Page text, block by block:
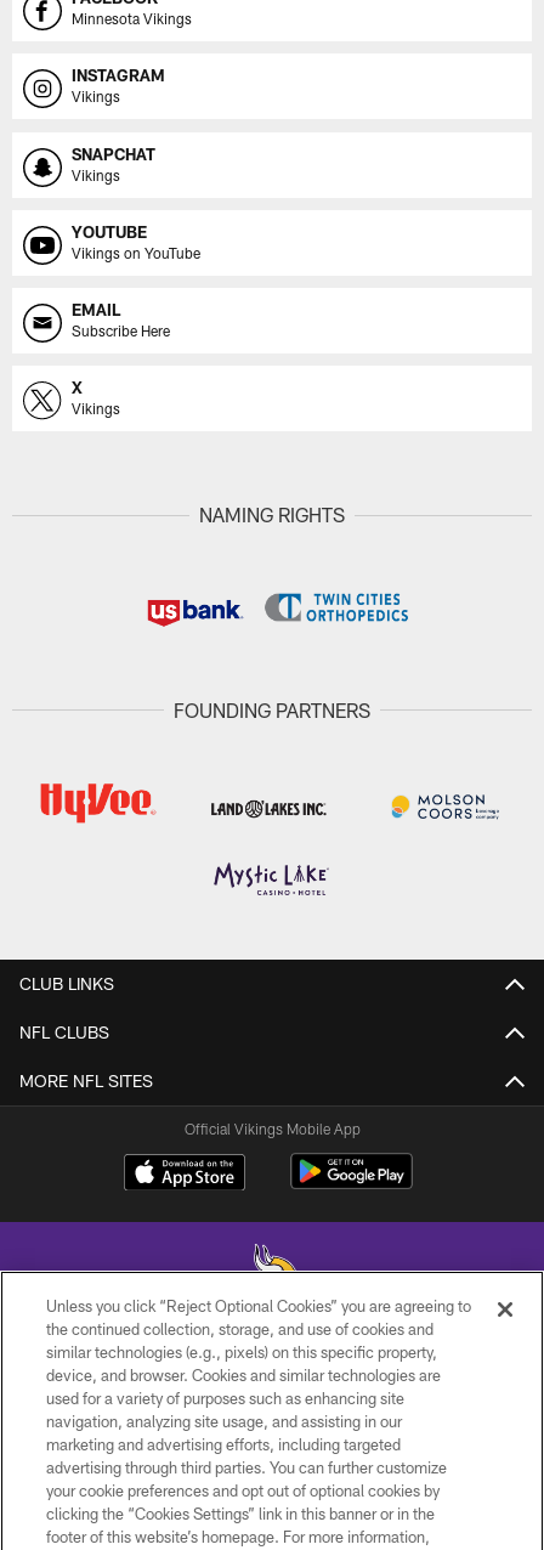
Minnesota Vikings
INSTAGRAM
Vikings
SNAPCHAT
Vikings
YOUTUBE
Vikings on YouTube
EMAIL
Subscribe Here
X
Vikings
NAMING RIGHTS
FOUNDING PARTNERS
CLUB LINKS
NFL CLUBS
MORE NFL SITES
Official Vikings Mobile App
© 2026 Minnesota Vikings Football, LLC , All Rights Reserved.
PRIVACY POLICY
ACCESSIBILITY
CONTACT US
JOBS
Unless you click “Reject Optional Cookies” you are agreeing to
the continued collection, storage, and use of cookies and
similar technologies (e.g., pixels) on this specific property,
device, and browser. Cookies and similar technologies are
used for a variety of purposes such as enhancing site
navigation, analyzing site usage, and assisting in our
marketing and advertising efforts, including targeted
advertising through third parties. You can further customize
your cookie preferences and opt out of optional cookies by
clicking the “Cookies Settings” link in this banner or in the
footer of this website’s homepage. For more information,